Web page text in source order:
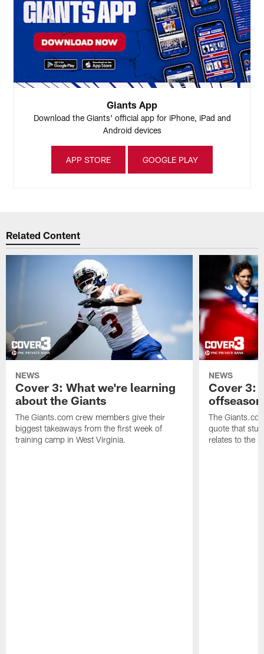
Giants App
Download the Giants' official app for iPhone, iPad and
Android devices
APP STORE GOOGLE PLAY
Related Content
NEWS
Cover 3: What we're learning
about the Giants
The Giants.com crew members give their
biggest takeaways from the first week of
training camp in West Virginia.
NEWS
Cover 3:
The
quote that
relates to the